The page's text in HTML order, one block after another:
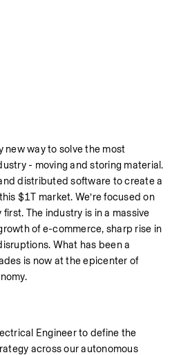
new way to solve the most
- moving and storing material.
distributed software to create a
$1T market. We’re focused on
The industry is in a massive
of e-commerce, sharp rise in
What has been a
is now at the epicenter of
Engineer to define the
across our autonomous